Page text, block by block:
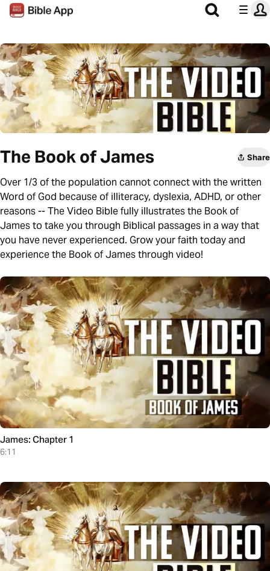
The Book of James Share
Over 1/3 of the population cannot connect with the written
Word of God because of illiteracy, dyslexia, ADHD, or other
reasons -- The Video Bible fully illustrates the Book of
James to take you through Biblical passages in a way that
you have never experienced. Grow your faith today and
experience the Book of James through video!
James: Chapter 1
6:11